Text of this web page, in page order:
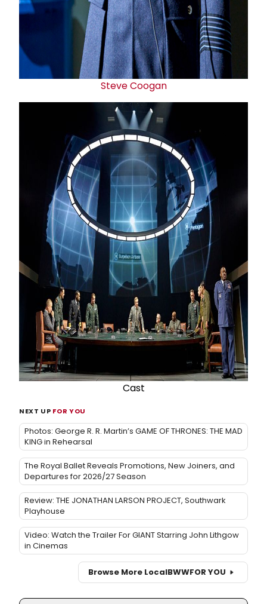
Steve Coogan
Cast
NEXT UP FOR YOU
Photos: George R. R. Martin’s GAME OF THRONES: THE MAD
KING in Rehearsal
The Royal Ballet Reveals Promotions, New Joiners, and
Departures for 2026/27 Season
Review: THE JONATHAN LARSON PROJECT, Southwark
Playhouse
Video: Watch the Trailer For GIANT Starring John Lithgow
in Cinemas
Browse More LocalBWWFOR YOU